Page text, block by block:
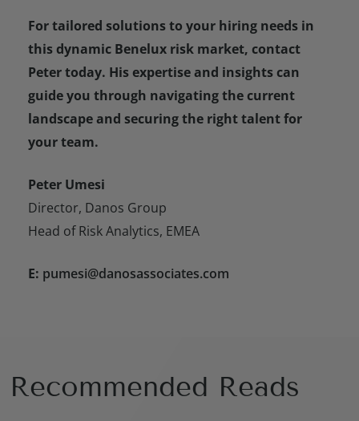
For tailored solutions to your hiring needs in
this dynamic Benelux risk market, contact
Peter today. His expertise and insights can
guide you through navigating the current
landscape and securing the right talent for
your team.
Peter Umesi
Director, Danos Group
Head of Risk Analytics, EMEA
E: pumesi@danosassociates.com
Recommended Reads